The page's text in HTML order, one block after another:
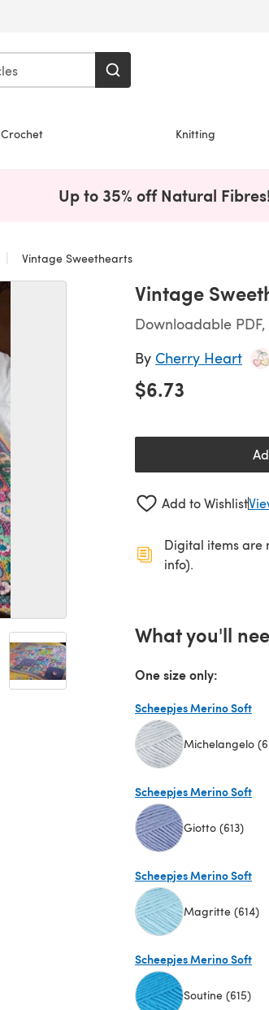
Crochet Knitting
Up to 35% off Natural
Vintage Sweethearts
Vintage
Downloadable
By Cherry Heart
$6.73
Add to Wishlist
Digital items are
info).
What you'll
One size only:
Scheepjes Merino Soft
Michelangelo
Scheepjes Merino Soft
Giotto (613)
Scheepjes Merino Soft
Magritte (614)
Scheepjes Merino Soft
Soutine (615)